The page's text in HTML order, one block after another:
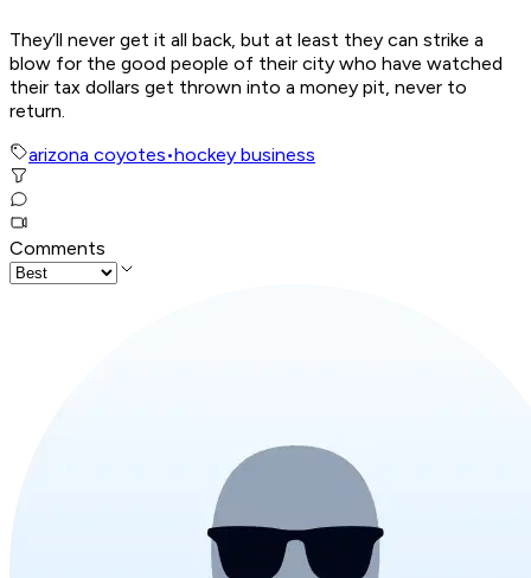
They’ll never get it all back, but at least they can strike a
blow for the good people of their city who have watched
their tax dollars get thrown into a money pit, never to
return.
arizona coyotes•hockey business
Comments